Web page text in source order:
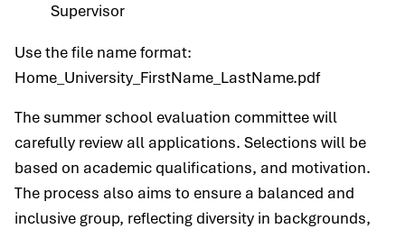
Supervisor
Use the file name format:
Home_University_FirstName_LastName.pdf
The summer school evaluation committee will
carefully review all applications. Selections will be
based on academic qualifications, and motivation.
The process also aims to ensure a balanced and
inclusive group, reflecting diversity in backgrounds,